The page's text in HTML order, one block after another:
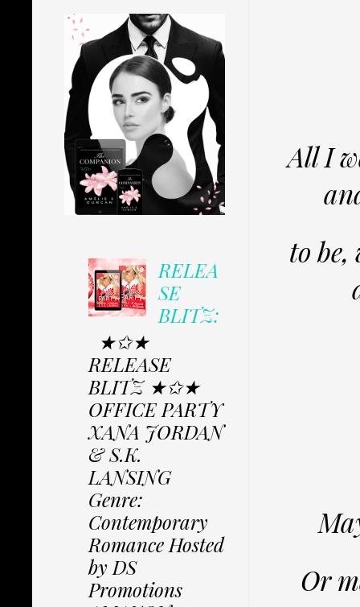
All I
to
Or
RELEA
SE
BLITZ:
★✩★
RELEASE
BLITZ ★✩★
OFFICE PARTY
XANA JORDAN
& S.K.
LANSING
Genre:
Contemporary
Romance Hosted
by DS
Promotions